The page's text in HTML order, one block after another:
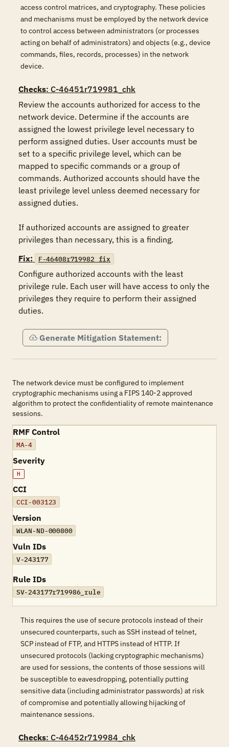
access control matrices, and cryptography. These policies
and mechanisms must be employed by the network device
to control access between administrators (or processes
acting on behalf of administrators) and objects (e.g., device
commands, files, records, processes) in the network
device.
Checks: C-46451r719981_chk
Review the accounts authorized for access to the
network device. Determine if the accounts are
assigned the lowest privilege level necessary to
perform assigned duties. User accounts must be
set to a specific privilege level, which can be
mapped to specific commands or a group of
commands. Authorized accounts should have the
least privilege level unless deemed necessary for
assigned duties.
If authorized accounts are assigned to greater
privileges than necessary, this is a finding.
Fix:
F-46408r719982_fix
Configure authorized accounts with the least
privilege rule. Each user will have access to only the
privileges they require to perform their assigned
duties.
Generate Mitigation Statement:
The network device must be configured to implement
cryptographic mechanisms using a FIPS 140-2 approved
algorithm to protect the confidentiality of remote maintenance
sessions.
RMF Control
MA-4
Severity
H
CCI
CCI-003123
Version
WLAN-ND-000800
Vuln IDs
V-243177
Rule IDs
SV-243177r719986_rule
This requires the use of secure protocols instead of their
unsecured counterparts, such as SSH instead of telnet,
SCP instead of FTP, and HTTPS instead of HTTP. If
unsecured protocols (lacking cryptographic mechanisms)
are used for sessions, the contents of those sessions will
be susceptible to eavesdropping, potentially putting
sensitive data (including administrator passwords) at risk
of compromise and potentially allowing hijacking of
maintenance sessions.
Checks: C-46452r719984_chk